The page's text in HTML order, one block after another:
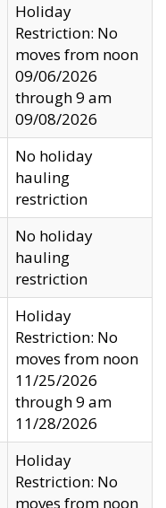
Holiday
Restriction: No
moves from noon
09/06/2026
through 9 am
09/08/2026
No holiday
hauling
restriction
No holiday
hauling
restriction
Holiday
Restriction: No
moves from noon
11/25/2026
through 9 am
11/28/2026
Holiday
Restriction: No
moves from noon